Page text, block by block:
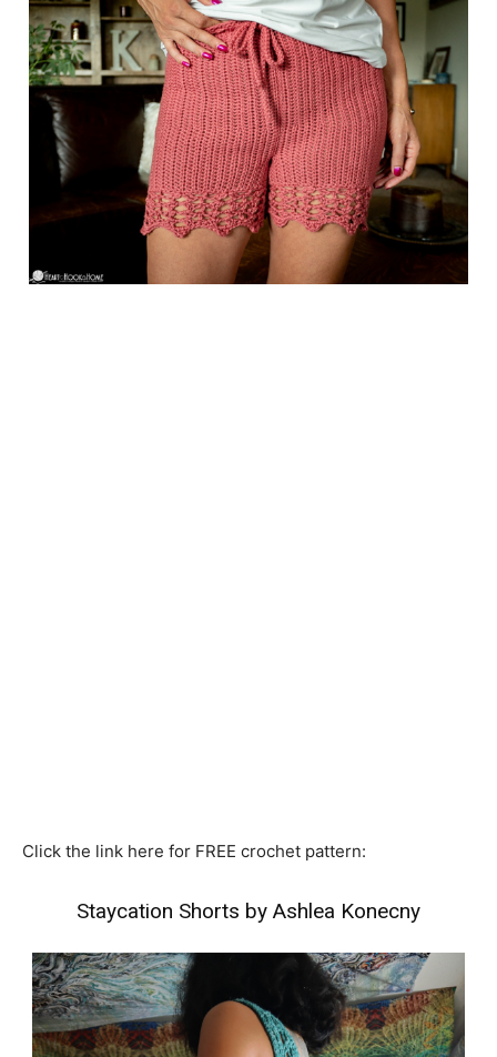
Click the link here for FREE crochet pattern:
Staycation Shorts by Ashlea Konecny